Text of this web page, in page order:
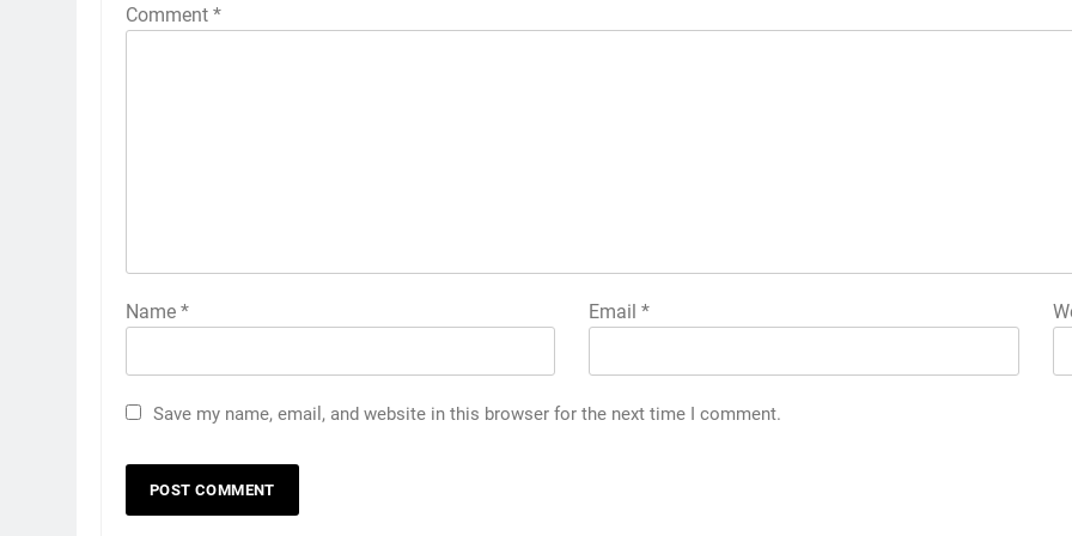
Comment *
Name * Email*
Save my name, email, and website in this browser for the next time I comment.
5 Must-Have Clear Aligner